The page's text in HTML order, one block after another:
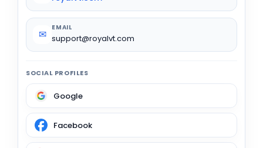
✉
EMAIL
support@royalvt.com
SOCIAL PROFILES
Google
Facebook